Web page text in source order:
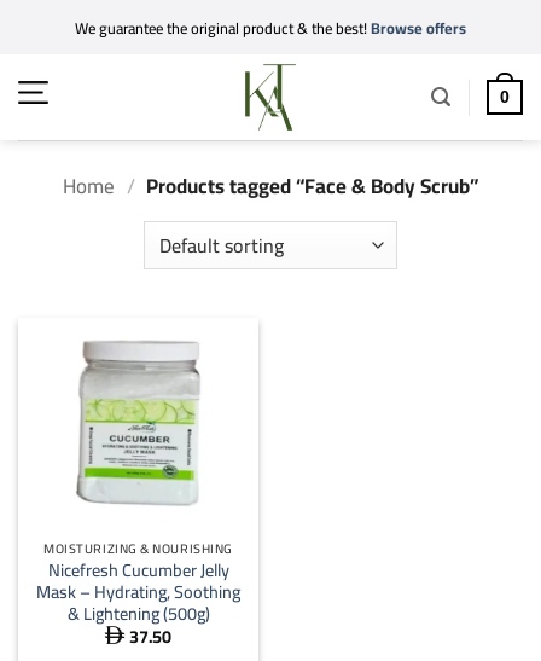
content
We guarantee the original product & the best!Browse offers
0
Home / Products tagged “Face & Body Scrub”
MOISTURIZING & NOURISHING
Nicefresh Cucumber Jelly
Mask – Hydrating, Soothing
& Lightening (500g)
 37.50